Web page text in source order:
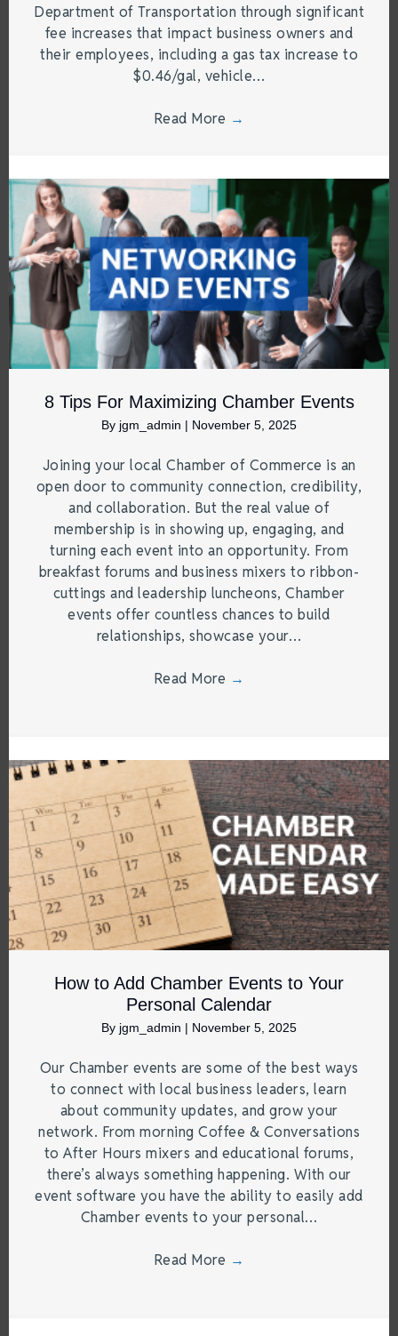
Department of Transportation through significant
fee increases that impact business owners and
their employees, including a gas tax increase to
$0.46/gal, vehicle…
Read More →
8 Tips For Maximizing Chamber Events
By jgm_admin | November 5, 2025
Joining your local Chamber of Commerce is an
open door to community connection, credibility,
and collaboration. But the real value of
membership is in showing up, engaging, and
turning each event into an opportunity. From
breakfast forums and business mixers to ribbon-
cuttings and leadership luncheons, Chamber
events offer countless chances to build
relationships, showcase your…
Read More →
How to Add Chamber Events to Your
Personal Calendar
By jgm_admin | November 5, 2025
Our Chamber events are some of the best ways
to connect with local business leaders, learn
about community updates, and grow your
network. From morning Coffee & Conversations
to After Hours mixers and educational forums,
there’s always something happening. With our
event software you have the ability to easily add
Chamber events to your personal…
Read More →